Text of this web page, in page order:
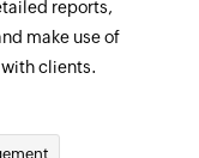
project
a project
to-do list
reports,
make use of
clients.